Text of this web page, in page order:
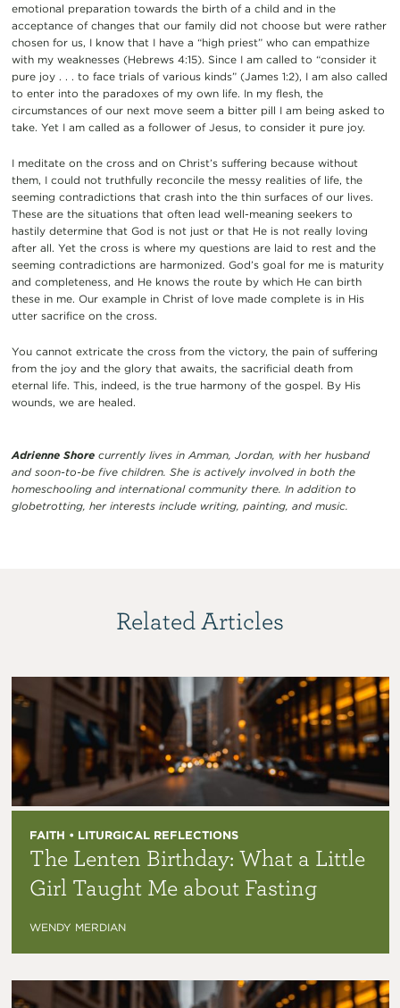
emotional preparation towards the birth of a child and in the
acceptance of changes that our family did not choose but were rather
chosen for us, I know that I have a “high priest” who can empathize
with my weaknesses (Hebrews 4:15). Since I am called to “consider it
pure joy . . . to face trials of various kinds” (James 1:2), I am also called
to enter into the paradoxes of my own life. In my flesh, the
circumstances of our next move seem a bitter pill I am being asked to
take. Yet I am called as a follower of Jesus, to consider it pure joy.
I meditate on the cross and on Christ’s suffering because without
them, I could not truthfully reconcile the messy realities of life, the
seeming contradictions that crash into the thin surfaces of our lives.
These are the situations that often lead well-meaning seekers to
hastily determine that God is not just or that He is not really loving
after all. Yet the cross is where my questions are laid to rest and the
seeming contradictions are harmonized. God’s goal for me is maturity
and completeness, and He knows the route by which He can birth
these in me. Our example in Christ of love made complete is in His
utter sacrifice on the cross.
You cannot extricate the cross from the victory, the pain of suffering
from the joy and the glory that awaits, the sacrificial death from
eternal life. This, indeed, is the true harmony of the gospel. By His
wounds, we are healed.
Adrienne Shore currently lives in Amman, Jordan, with her husband
and soon-to-be five children. She is actively involved in both the
homeschooling and international community there. In addition to
globetrotting, her interests include writing, painting, and music.
Related Articles
FAITH • LITURGICAL REFLECTIONS
The Lenten Birthday: What a Little
Girl Taught Me about Fasting
WENDY MERDIAN